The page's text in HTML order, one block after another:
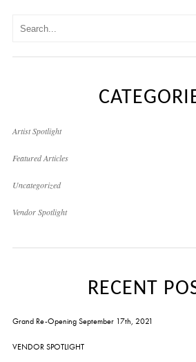
Artist Spotlight
Featured Articles
Uncategorized
Vendor Spotlight
RECENT
Grand Re-Opening September 17th, 2021
VENDOR SPOTLIGHT